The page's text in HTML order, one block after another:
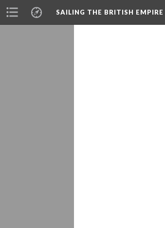
SAILING THE BRITISH EMPIRE